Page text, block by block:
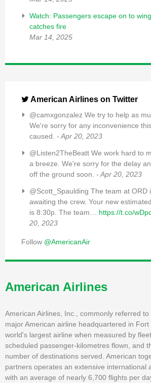
Watch: Passengers escape on to
catches fire
Mar 14, 2025
American Airlines on Twitter
@camxgonzalez We try to help as
We're sorry for any inconvenience
caused. - Apr 20, 2023
@Listen2TheBeatt We work hard to
a breeze. We're sorry for the delay
off the ground soon. - Apr 20, 2023
@Scott_Spaulding The team at ORD
awaiting the crew. Your new
is 8:30p. The team… https://t.co/
20, 2023
Follow @AmericanAir
American Airlines
American Airlines, Inc., commonly referred to
major American airline headquartered in Fort
world's largest airline when measured by
scheduled passenger-kilometres flown, and
number of destinations served. American
partners operates an extensive international
with an average of nearly 6,700 flights per